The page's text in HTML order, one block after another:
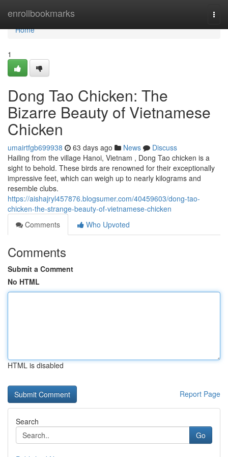
enrollbookmarks
Home
Home
1
Dong Tao Chicken: The
Bizarre Beauty of Vietnamese
Chicken
umairtfgb699938 63 days ago News
Discuss
Hailing from the village Hanoi, Vietnam , Dong Tao chicken is a
sight to behold. These birds are renowned for their exceptionally
impressive feet, which can weigh up to nearly kilograms and
resemble clubs.
https://aishajryl457876.blogsumer.com/40459603/dong-tao-
chicken-the-strange-beauty-of-vietnamese-chicken
Comments
Who Upvoted
Comments
Submit a Comment
No HTML
HTML is disabled
Report Page
Search
Go